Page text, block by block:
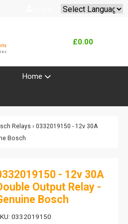
£0.00
Home
Relays › 0332019150 - 12v 30A
Bosch
- 12v 30A
Output Relay -
Bosch
0332019150